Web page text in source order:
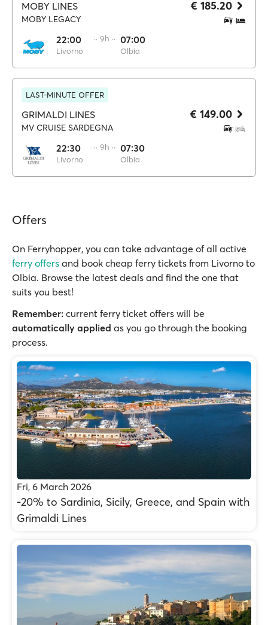
MOBY LINES
MOBY LEGACY
22:00
Livorno
·· 9h ·· 07:00
Olbia
€ 185.20
LAST-MINUTE OFFER
GRIMALDI LINES
MV CRUISE SARDEGNA
22:30
Livorno
·· 9h ·· 07:30
Olbia
€ 149.00
Offers
On Ferryhopper, you can take advantage of all active
ferry offers and book cheap ferry tickets from Livorno to
Olbia. Browse the latest deals and find the one that
suits you best!
Remember: current ferry ticket offers will be
automatically applied as you go through the booking
process.
Fri, 6 March 2026
-20% to Sardinia, Sicily, Greece, and Spain with
Grimaldi Lines